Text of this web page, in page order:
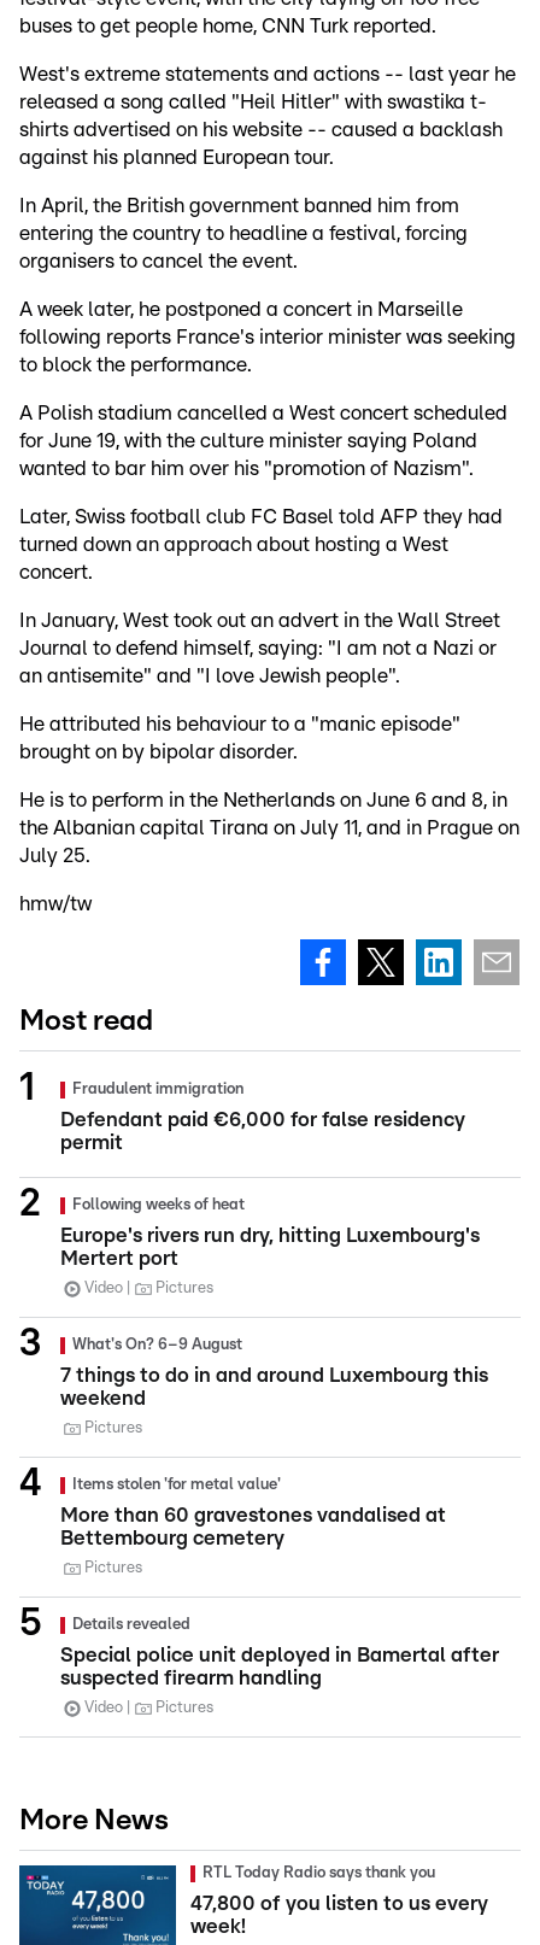
buses to get people home, CNN Turk reported.
West's extreme statements and actions -- last year he
released a song called "Heil Hitler" with swastika t-
shirts advertised on his website -- caused a backlash
against his planned European tour.
In April, the British government banned him from
entering the country to headline a festival, forcing
organisers to cancel the event.
A week later, he postponed a concert in Marseille
following reports France's interior minister was seeking
to block the performance.
A Polish stadium cancelled a West concert scheduled
for June 19, with the culture minister saying Poland
wanted to bar him over his "promotion of Nazism".
Later, Swiss football club FC Basel told AFP they had
turned down an approach about hosting a West
concert.
In January, West took out an advert in the Wall Street
Journal to defend himself, saying: "I am not a Nazi or
an antisemite" and "I love Jewish people".
He attributed his behaviour to a "manic episode"
brought on by bipolar disorder.
He is to perform in the Netherlands on June 6 and 8, in
the Albanian capital Tirana on July 11, and in Prague on
July 25.
hmw/tw
Most read
Fraudulent immigration
Defendant paid €6,000 for false residency
permit
Following weeks of heat
Europe's rivers run dry, hitting Luxembourg's
Mertert port
Video Pictures
What's On? 6–9 August
7 things to do in and around Luxembourg this
weekend
Pictures
Items stolen 'for metal value'
More than 60 gravestones vandalised at
Bettembourg cemetery
Pictures
Details revealed
Special police unit deployed in Bamertal after
suspected firearm handling
Video Pictures
More News
RTL Today Radio says thank you
47,800 of you listen to us every
week!